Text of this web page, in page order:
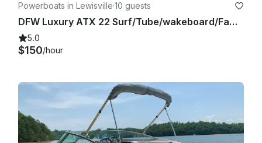
Powerboats in Lewisville·10 guests
DFW Luxury ATX 22 Surf/Tube/wakeboard/Family Cove/Party Cove
5.0
$150/hour